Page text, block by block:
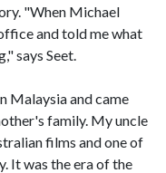
"When Michael
and told me what
says Seet.
Malaysia and came
family. My uncle
films and one of
It was the era of the